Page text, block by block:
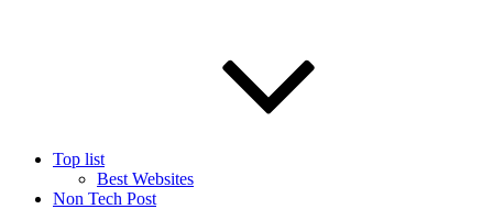
Top list
Best Websites
Non Tech Post